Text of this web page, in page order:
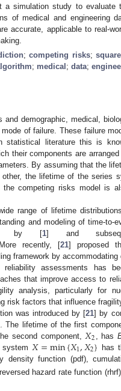
a simulation study to evaluate
of medical and engineering
accurate, applicable to real-
;competing risks;
; medical ; data;
demographic, medical,
of failure. These failure
literature this is
their components are
By assuming that the
the lifetime of the series
competing risks model is
range of lifetime
and modeling of time-to-
by [1] and
recently, [21] proposed
framework by accommodating
reliability assessments has
that improve access to
analysis, particularly for
risk factors that influence
was introduced by [21] by
The lifetime of the first
second component, 𝑋2 , has
𝑋=min{𝑋1,𝑋2} has
density function (pdf),
hazard rate function